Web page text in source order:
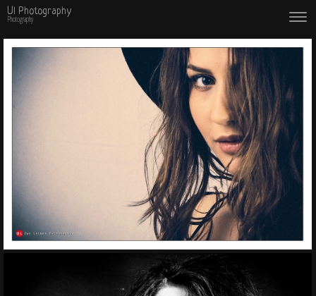
Ul Photography
Photography